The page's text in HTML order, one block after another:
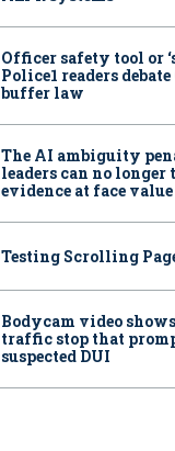
Officer safety tool or
Police1 readers
buffer law
The AI ambiguity
leaders can no
evidence at face value
Testing Scrolling
Bodycam video
traffic stop that
suspected DUI